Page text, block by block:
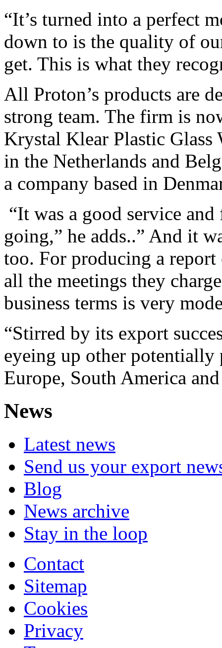
“It’s turned into a perfect
down to is the quality of
get. This is what they
All Proton’s products are
strong team. The firm is
Krystal Klear Plastic
in the Netherlands and
a company based in
“It was a good service
going,” he adds..” And it
too. For producing a
all the meetings they
business terms is very
“Stirred by its export
eyeing up other potentially
Europe, South America
News
Latest news
Send us your export
Blog
News archive
Stay in the loop
Contact
Sitemap
Cookies
Privacy